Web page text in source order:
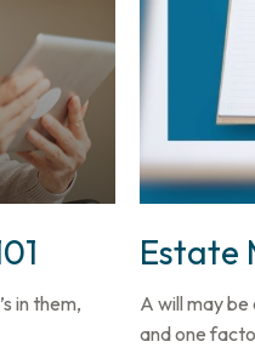
in them,
Estate
A will may
and one